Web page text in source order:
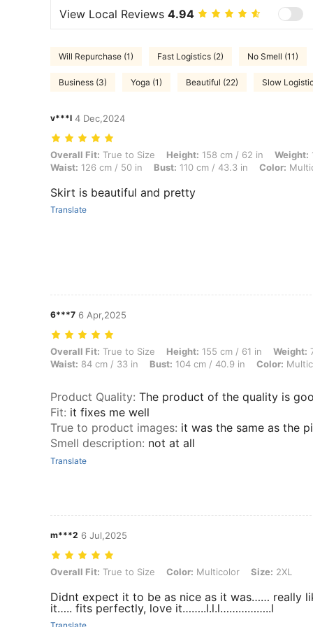
View Local Reviews 4.94
Will Repurchase (1) Fast Logistics (2) No Smell (11)
Business (3) Yoga (1) Beautiful (22) Slow
v***l 4 Dec,2024
Overall Fit: True to Size, Height: 158 cm / 62 in, Weight: 105 kg /
Overall Fit: True to Size Height: 158 cm / 62 in Weight:
Waist: 126 cm / 50 in Bust: 110 cm / 43.3 in Color:
Skirt is beautiful and pretty
Translate
6***7 6 Apr,2025
Overall Fit: True to Size, Height: 155 cm / 61 in, Weight: 70 kg /
Overall Fit: True to Size Height: 155 cm / 61 in Weight:
Waist: 84 cm / 33 in Bust: 104 cm / 40.9 in Color:
Product Quality: The product of the quality is
Fit: it fixes me well
True to product images: it was the same as the
Smell description: not at all
Translate
m***2 6 Jul,2025
Overall Fit: True to Size, Color: Multicolor, Size: 2XL
Overall Fit: True to Size Color: Multicolor Size: 2XL
Didnt expect it to be as nice as it was…… really
it….. fits perfectly, love it……..l.l.l……………..l